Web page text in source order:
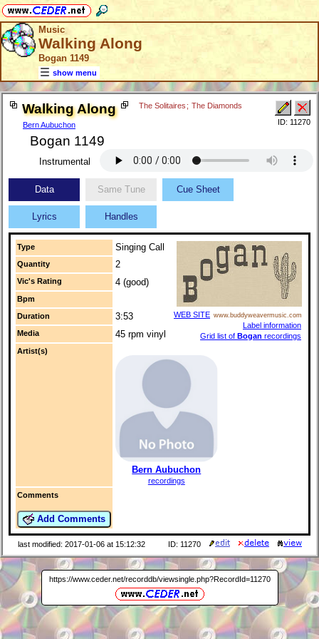
Music
Walking Along
Bogan 1149
show menu
Walking Along
Bern Aubuchon
The Solitaires ; The Diamonds
Bogan 1149
ID: 11270
Instrumental
Data Same Tune Cue Sheet
Lyrics Handles
Type Singing Call
WEB SITE www.buddyweavermusic.com
Label information
Grid list of Bogan recordings
Quantity 2
Vic's Rating 4 (good)
Bpm
Duration
3:53
Media 45 rpm vinyl
Artist(s)
Bern Aubuchon
recordings
Comments
Add Comments
last modified: 2017-01-06 at 15:12:32 ID: 11270
https://www.ceder.net/recorddb/viewsingle.php?RecordId=11270